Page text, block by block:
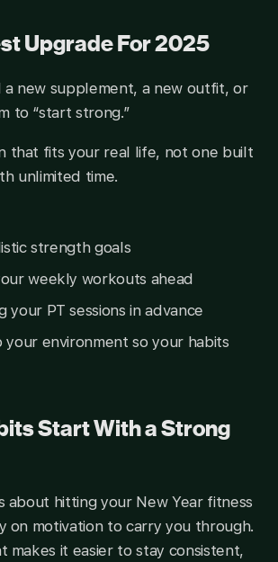
Upgrade For 2025
a new supplement, a new outfit, or
to “start strong.”
that fits your real life, not one built
unlimited time.
strength goals
weekly workouts ahead
your PT sessions in advance
your environment so your habits
Start With a Strong
about hitting your New Year fitness
on motivation to carry you through.
makes it easier to stay consistent,